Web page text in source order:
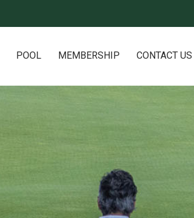
POOL MEMBERSHIP CONTACT US